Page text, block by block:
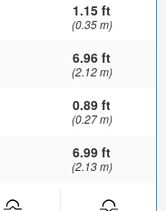
1.15 ft
(0.35 m)
6.96 ft
(2.12 m)
0.89 ft
(0.27 m)
6.99 ft
(2.13 m)